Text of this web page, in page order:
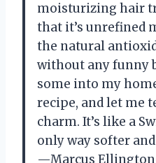
moisturizing hair
that it’s unrefined
the natural
without any funny
some into my
recipe, and let me
charm. It’s like a
only way softer
—Marcus Ellington